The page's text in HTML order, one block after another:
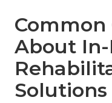
Common
About
Solutions